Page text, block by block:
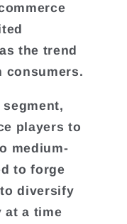
the trend
consumers.
players to
medium-
to forge
diversify
at a time